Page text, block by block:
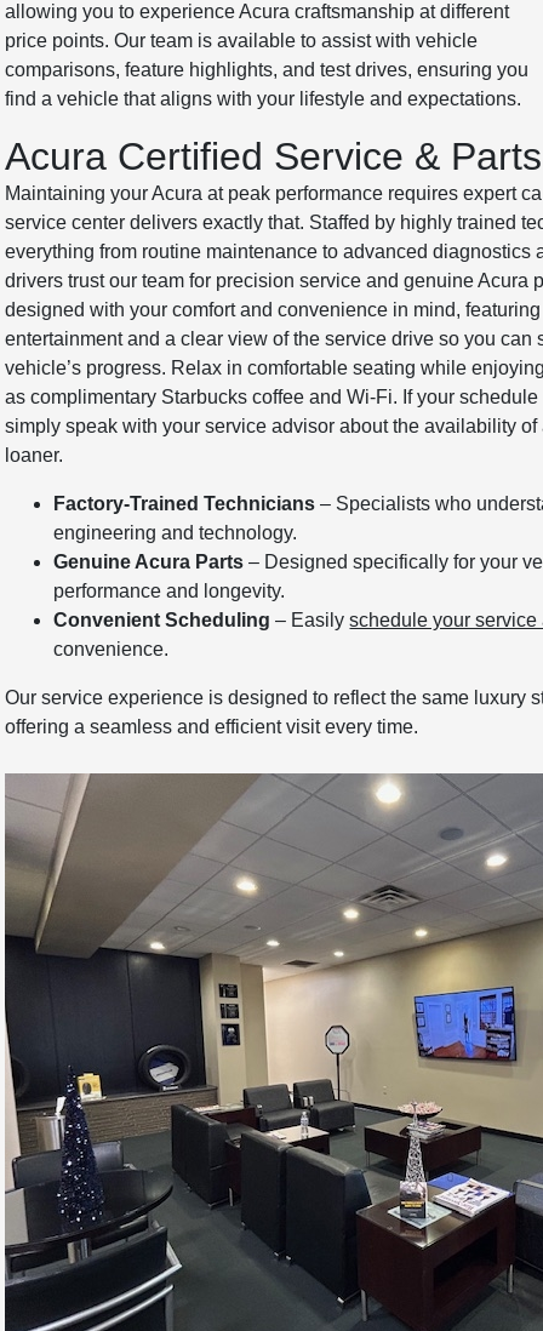
allowing you to experience Acura craftsmanship at different
price points. Our team is available to assist with vehicle
comparisons, feature highlights, and test drives, ensuring you
find a vehicle that aligns with your lifestyle and expectations.
Acura Certified Service & Parts
Maintaining your Acura at peak performance requires expert
service center delivers exactly that. Staffed by highly trained
everything from routine maintenance to advanced diagnostics
drivers trust our team for precision service and genuine Acura
designed with your comfort and convenience in mind,
entertainment and a clear view of the service drive so you can
vehicle’s progress. Relax in comfortable seating while
as complimentary Starbucks coffee and Wi-Fi. If your
simply speak with your service advisor about the availability
loaner.
Factory-Trained Technicians – Specialists who
engineering and technology.
Genuine Acura Parts – Designed specifically for your
performance and longevity.
Convenient Scheduling – Easilyschedule your service
convenience.
Our service experience is designed to reflect the same luxury
offering a seamless and efficient visit every time.